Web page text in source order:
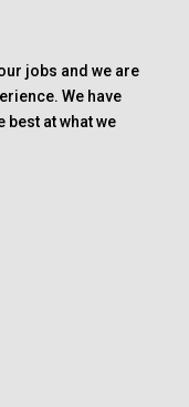
jobs and we are
We have
best at what we